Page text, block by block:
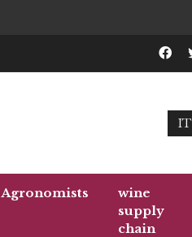
IT
Agronomists
wine
supply
chain